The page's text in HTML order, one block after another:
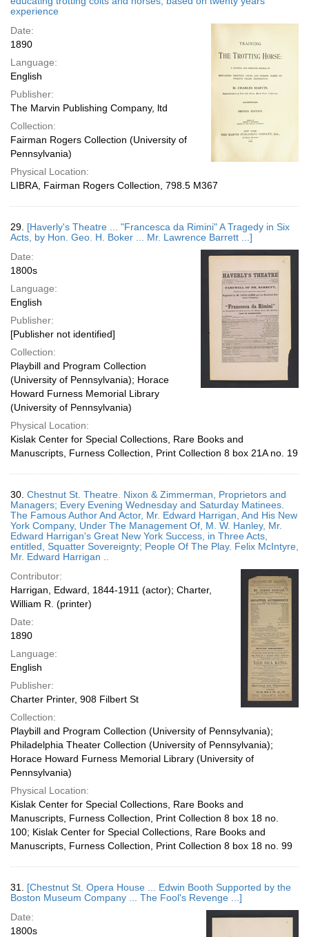
experience
Date:
1890
Language:
English
Publisher:
The Marvin Publishing Company, ltd
Collection:
Fairman Rogers Collection (University of
Pennsylvania)
Physical Location:
LIBRA, Fairman Rogers Collection, 798.5 M367
29. [Haverly's Theatre ... "Francesca da Rimini" A Tragedy in Six
Acts, by Hon. Geo. H. Boker ... Mr. Lawrence Barrett ...]
Date:
1800s
Language:
English
Publisher:
[Publisher not identified]
Collection:
Playbill and Program Collection
(University of Pennsylvania); Horace
Howard Furness Memorial Library
(University of Pennsylvania)
Physical Location:
Kislak Center for Special Collections, Rare Books and
Manuscripts, Furness Collection, Print Collection 8 box 21A no. 19
30. Chestnut St. Theatre. Nixon & Zimmerman, Proprietors and
Managers; Every Evening Wednesday and Saturday Matinees.
The Famous Author And Actor, Mr. Edward Harrigan, And His New
York Company, Under The Management Of, M. W. Hanley, Mr.
Edward Harrigan's Great New York Success, in Three Acts,
entitled, Squatter Sovereignty; People Of The Play. Felix McIntyre,
Mr. Edward Harrigan ..
Contributor:
Harrigan, Edward, 1844-1911 (actor); Charter,
William R. (printer)
Date:
1890
Language:
English
Publisher:
Charter Printer, 908 Filbert St
Collection:
Playbill and Program Collection (University of Pennsylvania);
Philadelphia Theater Collection (University of Pennsylvania);
Horace Howard Furness Memorial Library (University of
Pennsylvania)
Physical Location:
Kislak Center for Special Collections, Rare Books and
Manuscripts, Furness Collection, Print Collection 8 box 18 no.
100; Kislak Center for Special Collections, Rare Books and
Manuscripts, Furness Collection, Print Collection 8 box 18 no. 99
31. [Chestnut St. Opera House ... Edwin Booth Supported by the
Boston Museum Company ... The Fool's Revenge ...]
Date:
1800s